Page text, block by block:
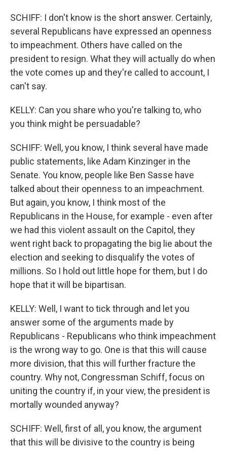
SCHIFF: I don't know is the short answer. Certainly,
several Republicans have expressed an openness
to impeachment. Others have called on the
president to resign. What they will actually do when
the vote comes up and they're called to account, I
can't say.
KELLY: Can you share who you're talking to, who
you think might be persuadable?
SCHIFF: Well, you know, I think several have made
public statements, like Adam Kinzinger in the
Senate. You know, people like Ben Sasse have
talked about their openness to an impeachment.
But again, you know, I think most of the
Republicans in the House, for example - even after
we had this violent assault on the Capitol, they
went right back to propagating the big lie about the
election and seeking to disqualify the votes of
millions. So I hold out little hope for them, but I do
hope that it will be bipartisan.
KELLY: Well, I want to tick through and let you
answer some of the arguments made by
Republicans - Republicans who think impeachment
is the wrong way to go. One is that this will cause
more division, that this will further fracture the
country. Why not, Congressman Schiff, focus on
uniting the country if, in your view, the president is
mortally wounded anyway?
SCHIFF: Well, first of all, you know, the argument
that this will be divisive to the country is being